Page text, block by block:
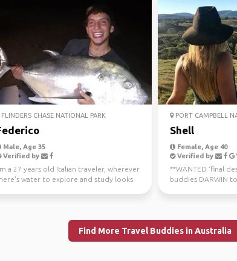
CHASE NATIONAL PARK
Male, Age 35
Verified by
a 27 years old Italian traveler, wherever
water to explore and study looks
PORT CAMPBELL
Shell
Female, Age 40
Verified by
**WANTED ‘final
buddies DARWIN
Find More Travel Buddies in Australia